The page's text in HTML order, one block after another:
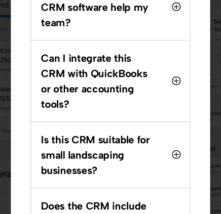
CRM software help my
team?
Can I integrate this
CRM with QuickBooks
or other accounting
tools?
Is this CRM suitable for
small landscaping
businesses?
Does the CRM include